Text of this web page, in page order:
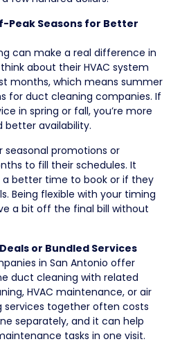
Peak Seasons for Better
can make a real difference in
about their HVAC system
months, which means summer
for duct cleaning companies. If
in spring or fall, you’re more
better availability.
promotions or
to fill their schedules. It
a better time to book or if they
Being flexible with your timing
a bit off the final bill without
or Bundled Services
in San Antonio offer
duct cleaning with related
HVAC maintenance, or air
services together often costs
separately, and it can help
tasks in one visit.